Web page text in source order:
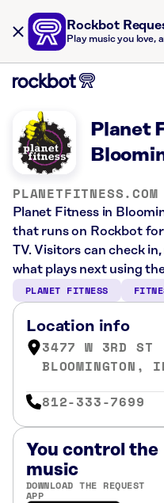
Rockbot
Play music you love,
Planet
PLANETFITNESS.COM
Planet Fitness in
that runs on Rockbot for
TV. Visitors can check
what plays next using
PLANET FITNESS
Location info
3477 W 3RD ST
BLOOMINGTON,
812-333-7699
You control the
music
DOWNLOAD THE REQUEST
APP